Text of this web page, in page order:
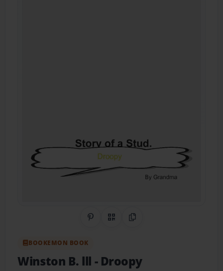
Share on Pinterest
QR CodeCopy Link
BOOKEMON BOOK
Winston B. lll - Droopy